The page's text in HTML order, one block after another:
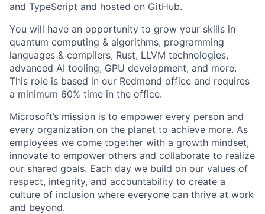
and TypeScript and hosted on GitHub.
You will have an opportunity to grow your skills in
quantum computing & algorithms, programming
languages & compilers, Rust, LLVM technologies,
advanced AI tooling, GPU development, and more.
This role is based in our Redmond office and requires
a minimum 60% time in the office.
Microsoft’s mission is to empower every person and
every organization on the planet to achieve more. As
employees we come together with a growth mindset,
innovate to empower others and collaborate to realize
our shared goals. Each day we build on our values of
respect, integrity, and accountability to create a
culture of inclusion where everyone can thrive at work
and beyond.